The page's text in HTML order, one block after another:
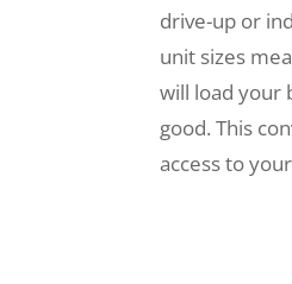
drive-up or
unit sizes
will load your
good. This
access to